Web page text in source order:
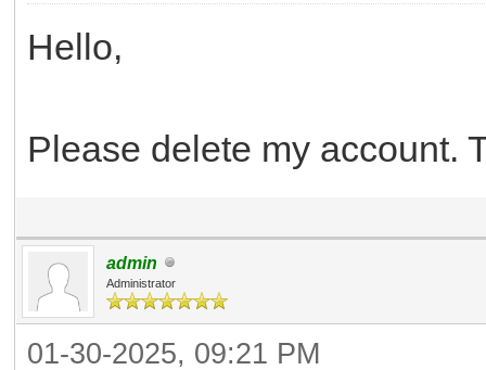
Hello,
Please delete my account.
admin
Administrator
01-30-2025, 09:21 PM